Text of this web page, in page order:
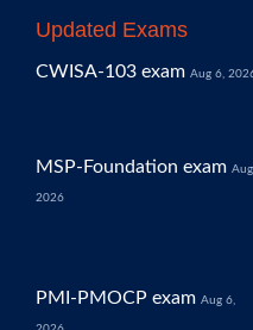
Updated Exams
CWISA-103 exam Aug 6,
MSP-Foundation exam
2026
PMI-PMOCP exam Aug 6,